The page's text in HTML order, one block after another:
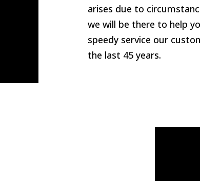
arises due to
we will be there to help
speedy service our
the last 45 years.